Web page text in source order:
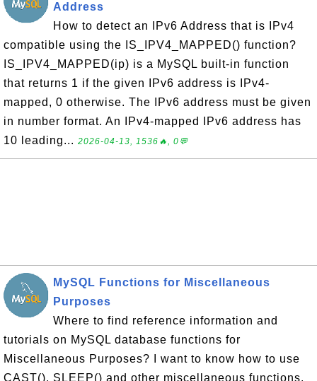
Address
How to detect an IPv6 Address that is IPv4
compatible using the IS_IPV4_MAPPED() function?
IS_IPV4_MAPPED(ip) is a MySQL built-in function
that returns 1 if the given IPv6 address is IPv4-
mapped, 0 otherwise. The IPv6 address must be given
in number format. An IPv4-mapped IPv6 address has
10 leading... 2026-04-13, 1536🔥, 0💬
MySQL Functions for Miscellaneous
Purposes
Where to find reference information and
tutorials on MySQL database functions for
Miscellaneous Purposes? I want to know how to use
CAST(), SLEEP() and other miscellaneous functions.